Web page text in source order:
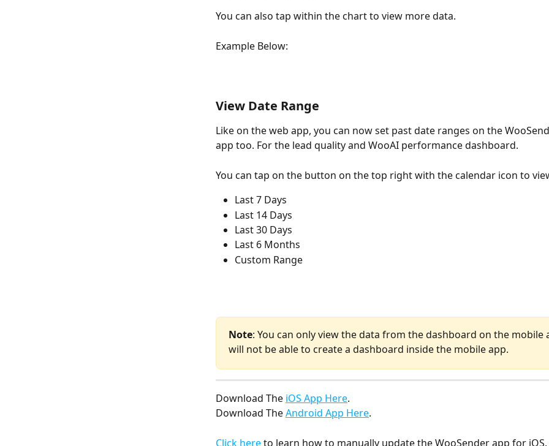
You can also tap within the chart to view more data.
Example Below:
View Date Range
Like on the web app, you can now set past date ranges on the
app too. For the lead quality and WooAI performance dashboard.
You can tap on the button on the top right with the calendar icon to
Last 7 Days
Last 14 Days
Last 30 Days
Last 6 Months
Custom Range
Note: You can only view the data from the dashboard on the mobile
will not be able to create a dashboard inside the mobile app.
Download The iOS App Here.
Download The Android App Here.
Click here to learn how to manually update the WooSender app for iOS.